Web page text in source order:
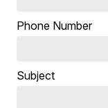
Phone Number
Subject